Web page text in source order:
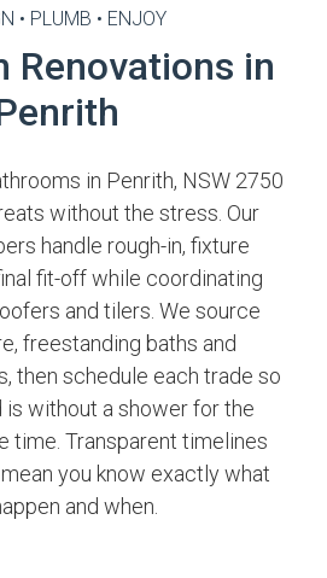
• PLUMB • ENJOY
Renovations in
in Penrith, NSW 2750
without the stress. Our
handle rough-in, fixture
fit-off while coordinating
and tilers. We source
freestanding baths and
then schedule each trade so
is without a shower for the
time. Transparent timelines
you know exactly what
and when.